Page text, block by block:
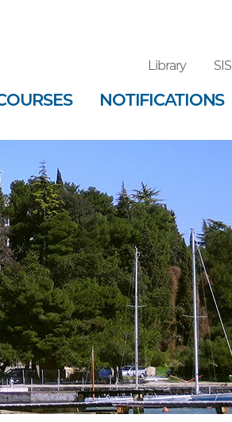
Library SIS
NOTIFICATIONS